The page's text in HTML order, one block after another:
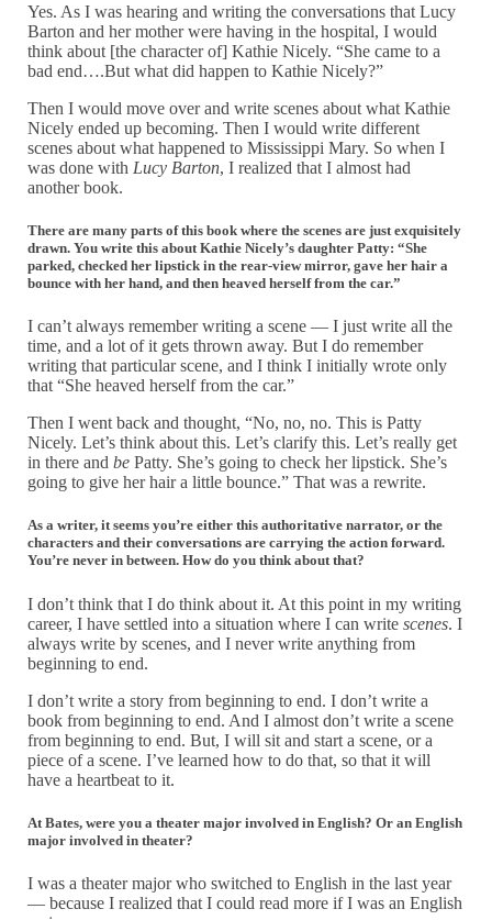
Yes. As I was hearing and writing the conversations that Lucy
Barton and her mother were having in the hospital, I would
think about [the character of] Kathie Nicely. “She came to a
bad end….But what did happen to Kathie Nicely?”
Then I would move over and write scenes about what Kathie
Nicely ended up becoming. Then I would write different
scenes about what happened to Mississippi Mary. So when I
was done with Lucy Barton, I realized that I almost had
another book.
There are many parts of this book where the scenes are just exquisitely
drawn. You write this about Kathie Nicely’s daughter Patty: “She
parked, checked her lipstick in the rear-view mirror, gave her hair a
bounce with her hand, and then heaved herself from the car.”
I can’t always remember writing a scene — I just write all the
time, and a lot of it gets thrown away. But I do remember
writing that particular scene, and I think I initially wrote only
that “She heaved herself from the car.”
Then I went back and thought, “No, no, no. This is Patty
Nicely. Let’s think about this. Let’s clarify this. Let’s really get
in there andbe Patty. She’s going to check her lipstick. She’s
going to give her hair a little bounce.” That was a rewrite.
As a writer, it seems you’re either this authoritative narrator, or the
characters and their conversations are carrying the action forward.
You’re never in between. How do you think about that?
I don’t think that I do think about it. At this point in my writing
career, I have settled into a situation where I can writescenes. I
always write by scenes, and I never write anything from
beginning to end.
I don’t write a story from beginning to end. I don’t write a
book from beginning to end. And I almost don’t write a scene
from beginning to end. But, I will sit and start a scene, or a
piece of a scene. I’ve learned how to do that, so that it will
have a heartbeat to it.
At Bates, were you a theater major involved in English? Or an English
major involved in theater?
I was a theater major who switched to English in the last year
— because I realized that I could read more if I was an English